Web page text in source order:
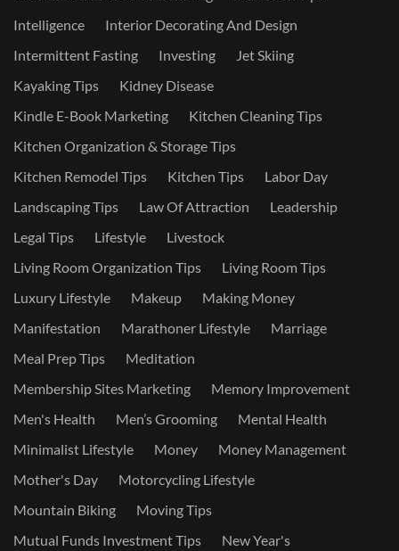
Intelligence
Interior Decorating And Design
Intermittent Fasting
Investing
Jet Skiing
Kayaking Tips
Kidney Disease
Kindle E-Book Marketing
Kitchen Cleaning Tips
Kitchen Organization & Storage Tips
Kitchen Remodel Tips
Kitchen Tips
Labor Day
Landscaping Tips
Law Of Attraction
Leadership
Legal Tips
Lifestyle
Livestock
Living Room Organization Tips
Living Room Tips
Luxury Lifestyle
Makeup
Making Money
Manifestation
Marathoner Lifestyle
Marriage
Meal Prep Tips
Meditation
Membership Sites Marketing
Memory Improvement
Men's Health
Men’s Grooming
Mental Health
Minimalist Lifestyle
Money
Money Management
Mother's Day
Motorcycling Lifestyle
Mountain Biking
Moving Tips
Mutual Funds Investment Tips
New Year's